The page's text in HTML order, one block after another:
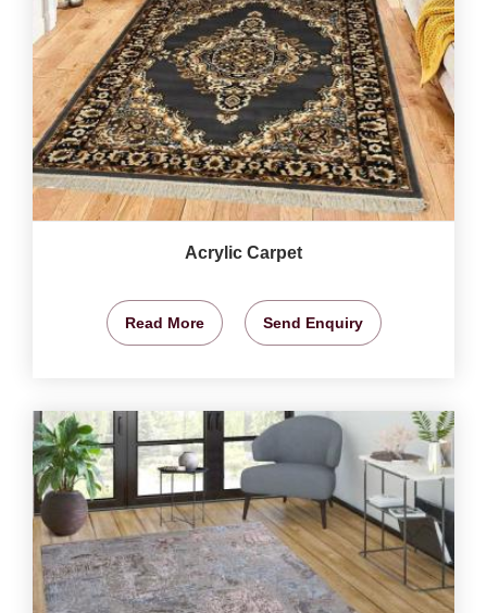
Acrylic Carpet
Read More Send Enquiry